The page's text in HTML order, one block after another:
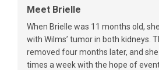
Meet Brielle
When Brielle was 11 months old,
with Wilms’ tumor in both kidneys.
removed four months later, and
times a week with the hope of